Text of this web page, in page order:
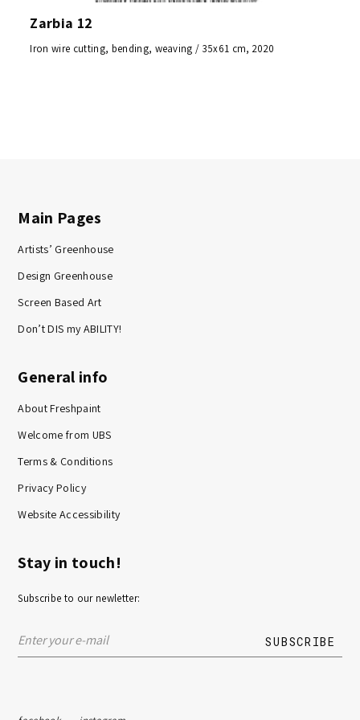
Zarbia 12
Iron wire cutting, bending, weaving / 35x61 cm, 2020
Main Pages
Artists’ Greenhouse
Design Greenhouse
Screen Based Art
Don’t DIS my ABILITY!
General info
About Freshpaint
Welcome from UBS
Terms & Conditions
Privacy Policy
Website Accessibility
Stay in touch!
Subscribe to our newletter: